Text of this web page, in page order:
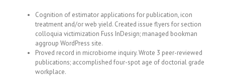
Cognition of estimator applications for publication, icon
treatment and/or web yield. Created issue flyers for section
colloquia victimization Fuss InDesign; managed bookman
aggroup WordPress site.
Proved record in microbiome inquiry. Wrote 3 peer-reviewed
publications; accomplished four-spot age of doctorial grade
workplace.